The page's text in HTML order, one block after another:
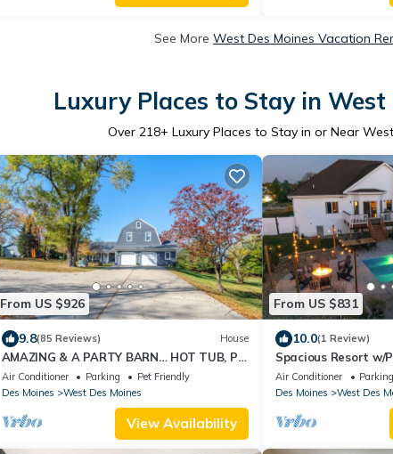
See More West Des Moines Vacation
Luxury Places to Stay in West
Over 218+ Luxury Places to Stay in or Near
From US $926
9.8(85 Reviews) House
AMAZING & A PARTY BARN… HOT TUB, PL
TBl, PNG PNG, & ARCADE! ACCESS TO
POOLS!
Air Conditioner Parking
Pet Friendly
Des Moines
West Des Moines
View Availability
From US $831
10.0(1 Review)
Spacious Resort w/
tub/Firepit/Ardade/
restaurants
Air Conditioner Parking
Des Moines
West Des